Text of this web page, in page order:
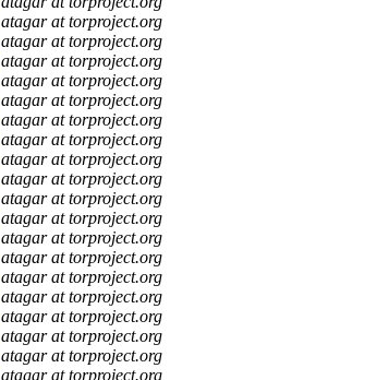
atagar at torproject.org
atagar at torproject.org
atagar at torproject.org
atagar at torproject.org
atagar at torproject.org
atagar at torproject.org
atagar at torproject.org
atagar at torproject.org
atagar at torproject.org
atagar at torproject.org
atagar at torproject.org
atagar at torproject.org
atagar at torproject.org
atagar at torproject.org
atagar at torproject.org
atagar at torproject.org
atagar at torproject.org
atagar at torproject.org
atagar at torproject.org